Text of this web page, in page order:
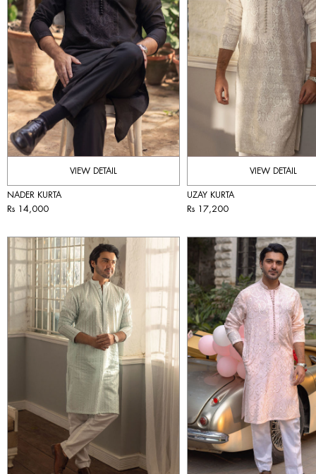
VIEW DETAIL
NADER KURTA
Rs 14,000
VIEW DETAIL
UZAY KURTA
Rs 17,200